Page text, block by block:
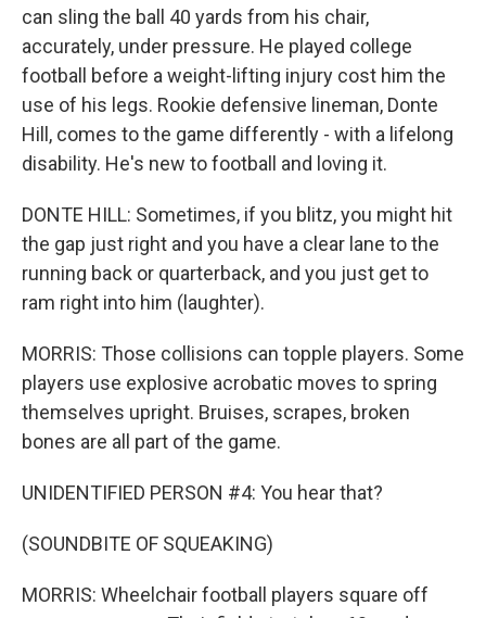
can sling the ball 40 yards from his chair,
accurately, under pressure. He played college
football before a weight-lifting injury cost him the
use of his legs. Rookie defensive lineman, Donte
Hill, comes to the game differently - with a lifelong
disability. He's new to football and loving it.
DONTE HILL: Sometimes, if you blitz, you might hit
the gap just right and you have a clear lane to the
running back or quarterback, and you just get to
ram right into him (laughter).
MORRIS: Those collisions can topple players. Some
players use explosive acrobatic moves to spring
themselves upright. Bruises, scrapes, broken
bones are all part of the game.
UNIDENTIFIED PERSON #4: You hear that?
(SOUNDBITE OF SQUEAKING)
MORRIS: Wheelchair football players square off